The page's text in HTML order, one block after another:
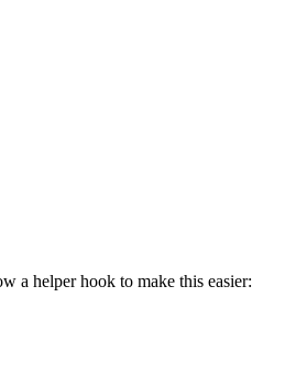
a helper hook to make this easier: